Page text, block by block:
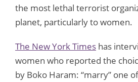
the most lethal terrorist
planet, particularly to women.
The New York Times has
women who reported the
by Boko Haram: “marry” one